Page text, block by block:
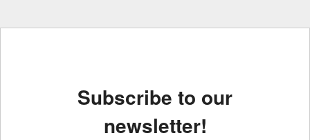
Subscribe to our
newsletter!